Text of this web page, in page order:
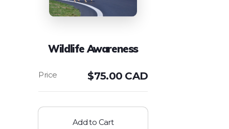
Wildlife Awareness
$75.00 CAD
Add to Cart